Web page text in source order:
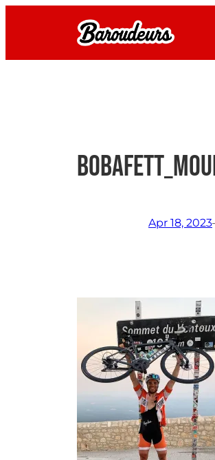
Apr 18, 2023